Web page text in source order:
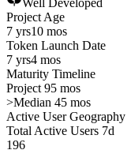
Well Developed
Project Age
7 yrs10 mos
Token Launch Date
7 yrs4 mos
Maturity Timeline
Project 95 mos
>Median 45 mos
Active User Geography
Total Active Users 7d
196